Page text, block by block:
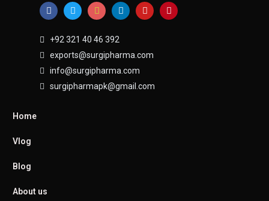
+92 321 40 46 392
exports@surgipharma.com
info@surgipharma.com
surgipharmapk@gmail.com
Home
Vlog
Blog
About us